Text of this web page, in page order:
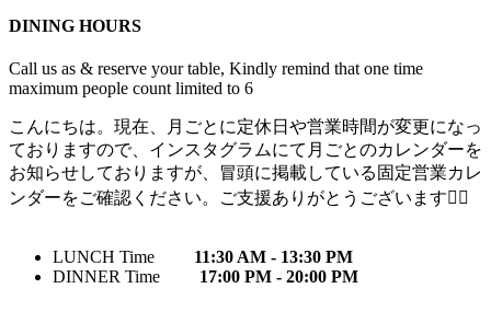
DINING HOURS
Call us as & reserve your table, Kindly remind that one time
maximum people count limited to 6
こんにちは。現在、月ごとに定休日や営業時間が変更になっ
ておりますので、インスタグラムにて月ごとのカレンダーを
お知らせしておりますが、冒頭に掲載している固定営業カレ
ンダーをご確認ください。ご支援ありがとうございます🙇‍♀️
LUNCH Time
11:30 AM - 13:30 PM
DINNER Time
17:00 PM - 20:00 PM